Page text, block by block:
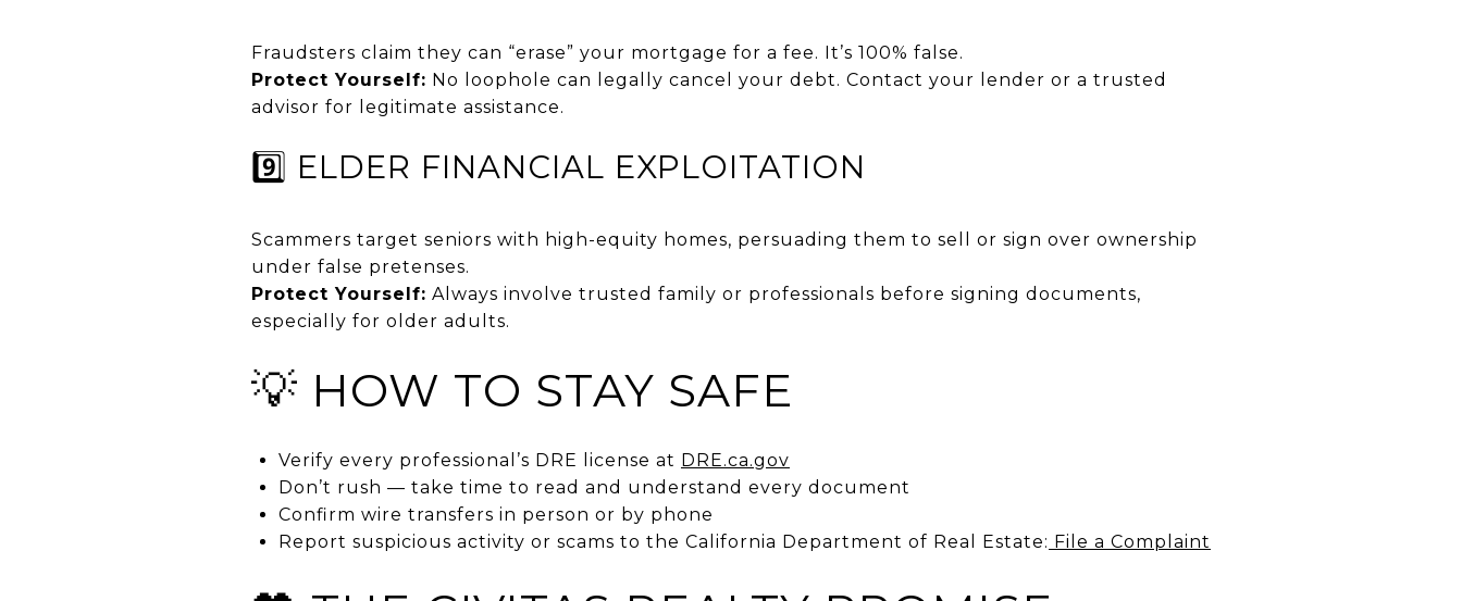
Fraudsters claim they can “erase” your mortgage for a fee. It’s 100% false.
Protect Yourself: No loophole can legally cancel your debt. Contact your lender or a trusted
advisor for legitimate assistance.
9️⃣ ELDER FINANCIAL EXPLOITATION
Scammers target seniors with high-equity homes, persuading them to sell or sign over ownership
under false pretenses.
Protect Yourself: Always involve trusted family or professionals before signing documents,
especially for older adults.
💡 HOW TO STAY SAFE
Verify every professional’s DRE license at DRE.ca.gov
Don’t rush — take time to read and understand every document
Confirm wire transfers in person or by phone
Report suspicious activity or scams to the California Department of Real Estate: File a Complaint